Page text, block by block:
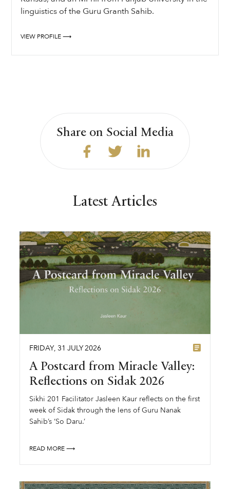
linguistics of the Guru Granth Sahib.
VIEW PROFILE ⟶
Share on Social Media
Latest Articles
FRIDAY, 31 JULY2026
A Postcard from Miracle Valley:
Reflections on Sidak 2026
Sikhi 201 Facilitator Jasleen Kaur reflects on the first
week of Sidak through the lens of Guru Nanak
Sahib’s ‘So Daru.’
READ MORE ⟶